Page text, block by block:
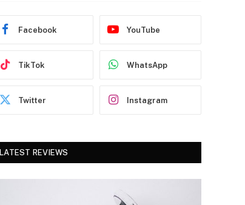
Facebook YouTube
TikTok WhatsApp
Twitter Instagram
LATEST REVIEWS